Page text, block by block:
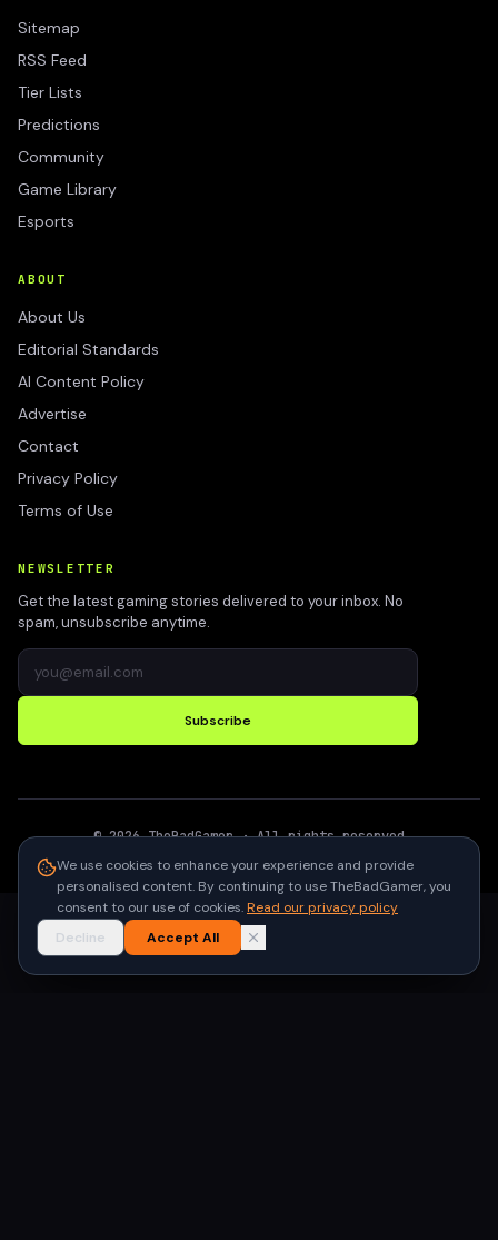
Sitemap
RSS Feed
Tier Lists
Predictions
Community
Game Library
Esports
ABOUT
About Us
Editorial Standards
AI Content Policy
Advertise
Contact
Privacy Policy
Terms of Use
NEWSLETTER
Get the latest gaming stories delivered to your inbox. No
spam, unsubscribe anytime.
Subscribe
©2026 TheBadGamer· All rights reserved
Built for gamers in India
We use cookies to enhance your experience and provide
personalised content. By continuing to use TheBadGamer, you
consent to our use of cookies.Read our privacy policy
Decline
Accept All